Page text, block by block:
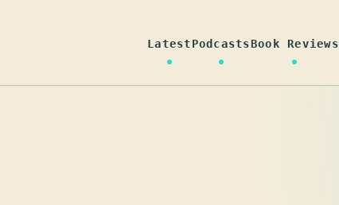
LatestPodcastsBook Reviews